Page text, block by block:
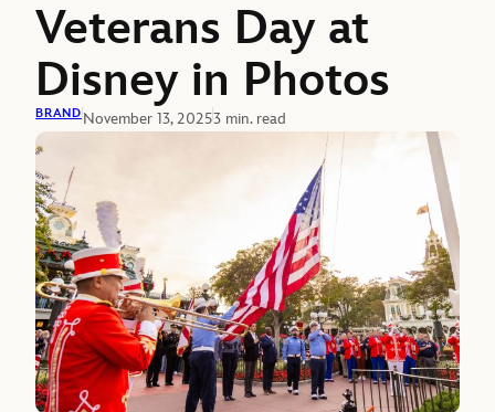
Veterans Day at
Disney in Photos
BRANDNovember 13, 20253 min. read